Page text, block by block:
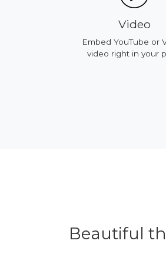
Video
Embed YouTube or
video right in your
Beautiful